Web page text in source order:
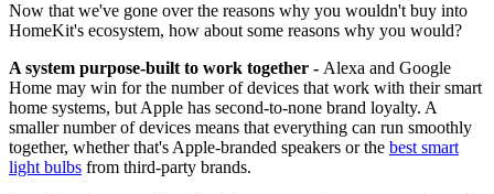
Now that we've gone over the reasons why you wouldn't buy into
HomeKit's ecosystem, how about some reasons why you would?
A system purpose-built to work together - Alexa and Google
Home may win for the number of devices that work with their smart
home systems, but Apple has second-to-none brand loyalty. A
smaller number of devices means that everything can run smoothly
together, whether that's Apple-branded speakers or the best smart
light bulbs from third-party brands.